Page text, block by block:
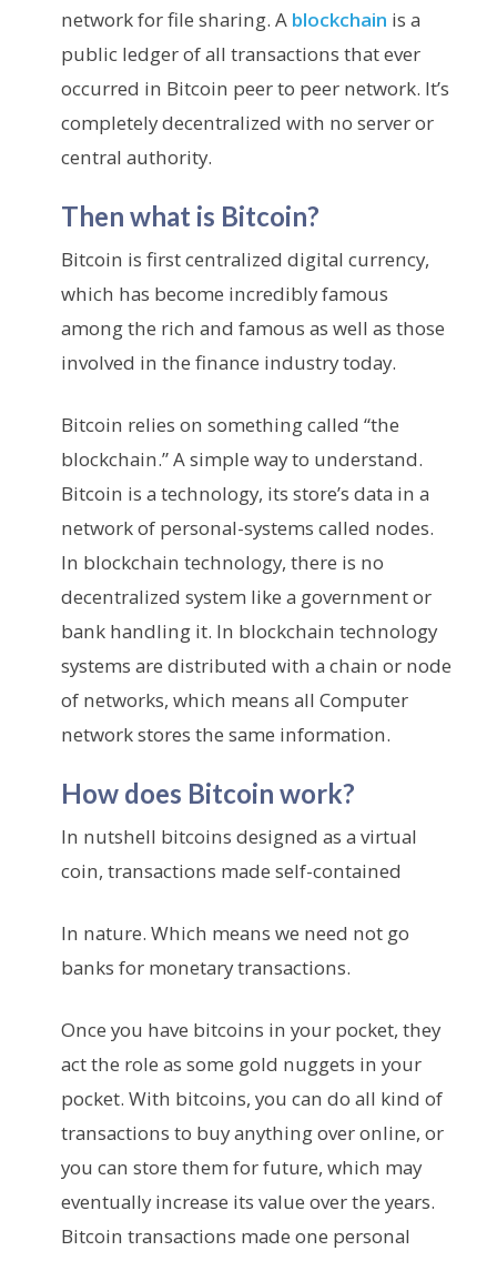
network for file sharing. A blockchain is a
public ledger of all transactions that ever
occurred in Bitcoin peer to peer network. It’s
completely decentralized with no server or
central authority.
Then what is Bitcoin?
Bitcoin is first centralized digital currency,
which has become incredibly famous
among the rich and famous as well as those
involved in the finance industry today.
Bitcoin relies on something called “the
blockchain.” A simple way to understand.
Bitcoin is a technology, its store’s data in a
network of personal-systems called nodes.
In blockchain technology, there is no
decentralized system like a government or
bank handling it. In blockchain technology
systems are distributed with a chain or node
of networks, which means all Computer
network stores the same information.
How does Bitcoin work?
In nutshell bitcoins designed as a virtual
coin, transactions made self-contained
In nature. Which means we need not go
banks for monetary transactions.
Once you have bitcoins in your pocket, they
act the role as some gold nuggets in your
pocket. With bitcoins, you can do all kind of
transactions to buy anything over online, or
you can store them for future, which may
eventually increase its value over the years.
Bitcoin transactions made one personal